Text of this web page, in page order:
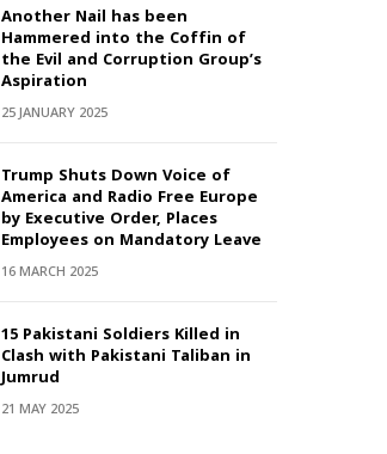
Another Nail has been
Hammered into the Coffin of
the Evil and Corruption Group’s
Aspiration
25 JANUARY 2025
Trump Shuts Down Voice of
America and Radio Free Europe
by Executive Order, Places
Employees on Mandatory Leave
16 MARCH 2025
15 Pakistani Soldiers Killed in
Clash with Pakistani Taliban in
Jumrud
21 MAY 2025